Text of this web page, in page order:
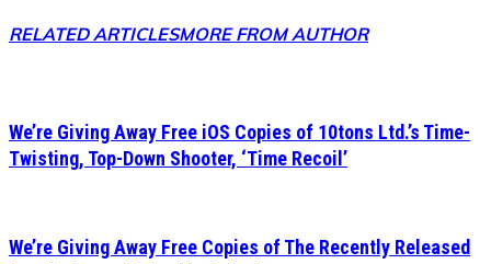
RELATED ARTICLESMORE FROM AUTHOR
We’re Giving Away Free iOS Copies of 10tons Ltd.’s Time-
Twisting, Top-Down Shooter, ‘Time Recoil’
We’re Giving Away Free Copies of The Recently Released